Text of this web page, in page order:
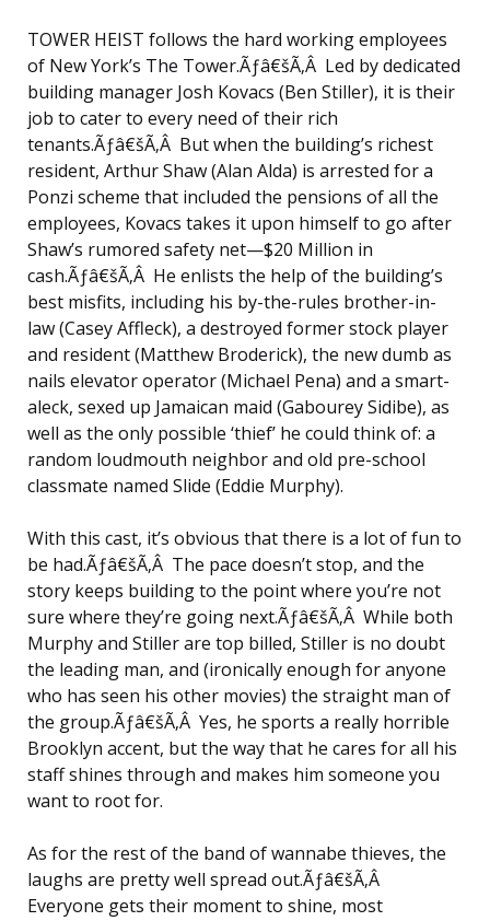
TOWER HEIST follows the hard working employees
of New York’s The Tower.Ãƒâ€šÃ‚Â Led by dedicated
building manager Josh Kovacs (Ben Stiller), it is their
job to cater to every need of their rich
tenants.Ãƒâ€šÃ‚Â But when the building’s richest
resident, Arthur Shaw (Alan Alda) is arrested for a
Ponzi scheme that included the pensions of all the
employees, Kovacs takes it upon himself to go after
Shaw’s rumored safety net—$20 Million in
cash.Ãƒâ€šÃ‚Â He enlists the help of the building’s
best misfits, including his by-the-rules brother-in-
law (Casey Affleck), a destroyed former stock player
and resident (Matthew Broderick), the new dumb as
nails elevator operator (Michael Pena) and a smart-
aleck, sexed up Jamaican maid (Gabourey Sidibe), as
well as the only possible ‘thief’ he could think of: a
random loudmouth neighbor and old pre-school
classmate named Slide (Eddie Murphy).
With this cast, it’s obvious that there is a lot of fun to
be had.Ãƒâ€šÃ‚Â The pace doesn’t stop, and the
story keeps building to the point where you’re not
sure where they’re going next.Ãƒâ€šÃ‚Â While both
Murphy and Stiller are top billed, Stiller is no doubt
the leading man, and (ironically enough for anyone
who has seen his other movies) the straight man of
the group.Ãƒâ€šÃ‚Â Yes, he sports a really horrible
Brooklyn accent, but the way that he cares for all his
staff shines through and makes him someone you
want to root for.
As for the rest of the band of wannabe thieves, the
laughs are pretty well spread out.Ãƒâ€šÃ‚Â
Everyone gets their moment to shine, most